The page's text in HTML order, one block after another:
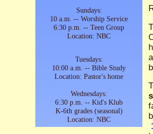
Sundays:
10 a.m. -- Worship Service
6:30 p.m. -- Teen Group
Location: NBC
Tuesdays:
10:00 a.m. -- Bible Study
Location: Pastor's home
Wednesdays:
6:30 p.m. -- Kid's Klub
K-6th grades (seasonal)
Location: NBC